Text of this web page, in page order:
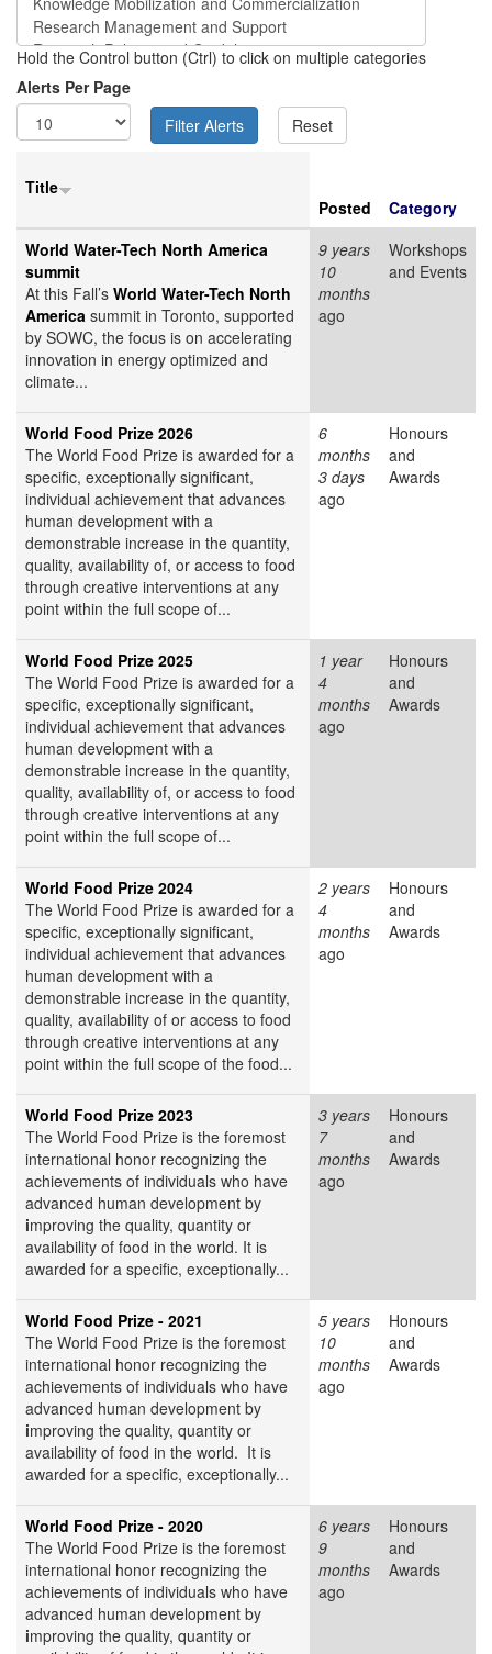
Hold the Control button (Ctrl) to click on multiple categories
Alerts Per Page
Title
Posted
Category
World Water-Tech North America
summit
At this Fall’s World Water-Tech North
America summit in Toronto, supported
by SOWC, the focus is on accelerating
innovation in energy optimized and
climate...
9 years
10
months
ago
Workshops
and Events
World Food Prize 2026
The World Food Prize is awarded for a
specific, exceptionally significant,
individual achievement that advances
human development with a
demonstrable increase in the quantity,
quality, availability of, or access to food
through creative interventions at any
point within the full scope of...
6
months
3 days
ago
Honours
and
Awards
World Food Prize 2025
The World Food Prize is awarded for a
specific, exceptionally significant,
individual achievement that advances
human development with a
demonstrable increase in the quantity,
quality, availability of, or access to food
through creative interventions at any
point within the full scope of...
1 year
4
months
ago
Honours
and
Awards
World Food Prize 2024
The World Food Prize is awarded for a
specific, exceptionally significant,
individual achievement that advances
human development with a
demonstrable increase in the quantity,
quality, availability of or access to food
through creative interventions at any
point within the full scope of the food...
2 years
4
months
ago
Honours
and
Awards
World Food Prize 2023
The World Food Prize is the foremost
international honor recognizing the
achievements of individuals who have
advanced human development by
improving the quality, quantity or
availability of food in the world. It is
awarded for a specific, exceptionally...
3 years
7
months
ago
Honours
and
Awards
World Food Prize - 2021
The World Food Prize is the foremost
international honor recognizing the
achievements of individuals who have
advanced human development by
improving the quality, quantity or
availability of food in the world. It is
awarded for a specific, exceptionally...
5 years
10
months
ago
Honours
and
Awards
World Food Prize - 2020
The World Food Prize is the foremost
international honor recognizing the
achievements of individuals who have
advanced human development by
improving the quality, quantity or
6 years
9
months
ago
Honours
and
Awards